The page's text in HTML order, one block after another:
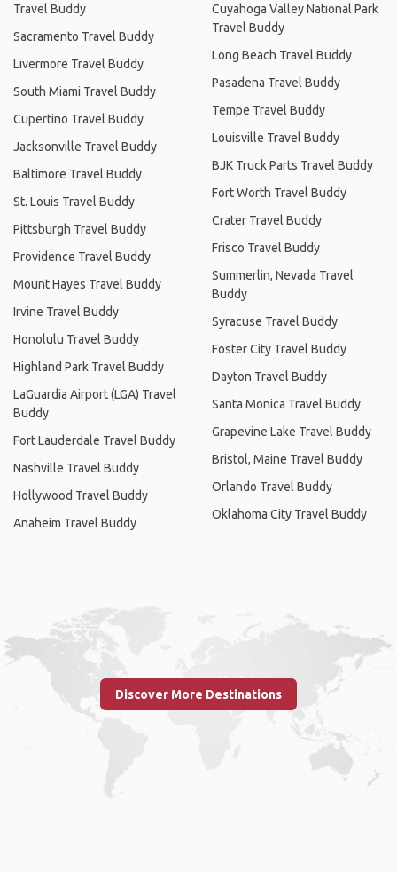
Travel Buddy
Sacramento Travel Buddy
Livermore Travel Buddy
South Miami Travel Buddy
Cupertino Travel Buddy
Jacksonville Travel Buddy
Baltimore Travel Buddy
St. Louis Travel Buddy
Pittsburgh Travel Buddy
Providence Travel Buddy
Mount Hayes Travel Buddy
Irvine Travel Buddy
Honolulu Travel Buddy
Highland Park Travel Buddy
LaGuardia Airport (LGA) Travel
Buddy
Fort Lauderdale Travel Buddy
Nashville Travel Buddy
Hollywood Travel Buddy
Anaheim Travel Buddy
Cuyahoga Valley National Park
Travel Buddy
Long Beach Travel Buddy
Pasadena Travel Buddy
Tempe Travel Buddy
Louisville Travel Buddy
BJK Truck Parts Travel Buddy
Fort Worth Travel Buddy
Crater Travel Buddy
Frisco Travel Buddy
Summerlin, Nevada Travel
Buddy
Syracuse Travel Buddy
Foster City Travel Buddy
Dayton Travel Buddy
Santa Monica Travel Buddy
Grapevine Lake Travel Buddy
Bristol, Maine Travel Buddy
Orlando Travel Buddy
Oklahoma City Travel Buddy
Discover More Destinations